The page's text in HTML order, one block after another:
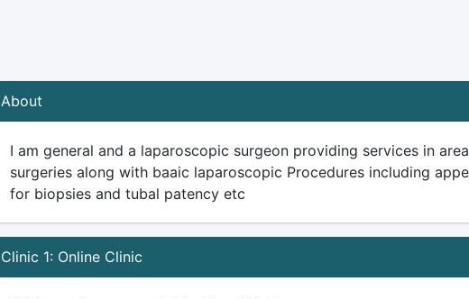
About
I am general and a laparoscopic surgeon providing services in
surgeries along with baaic laparoscopic Procedures including
for biopsies and tubal patency etc
Clinic 1: Online Clinic